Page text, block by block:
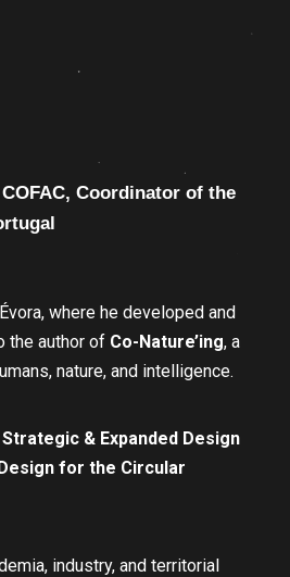
Coordinator of the
where he developed and
the author of Co-Nature’ing, a
nature, and intelligence.
Strategic & Expanded Design
for the Circular
industry, and territorial